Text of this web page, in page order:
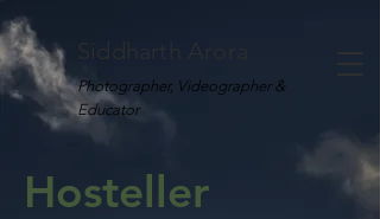
Siddharth Arora
Photographer, Videographer &
Educator
Hosteller